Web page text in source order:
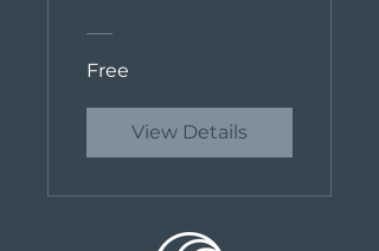
Course
Free
View Details